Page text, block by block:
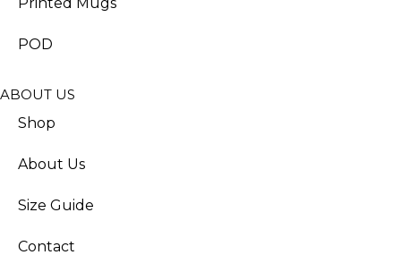
POD
ABOUT US
Shop
About Us
Size Guide
Contact